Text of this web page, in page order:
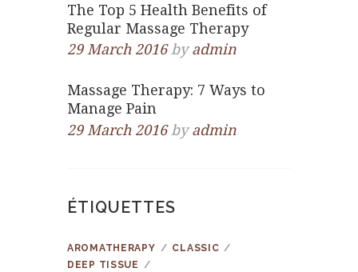
The Top 5 Health Benefits of
Regular Massage Therapy
29 March 2016 byadmin
Massage Therapy: 7 Ways to
Manage Pain
29 March 2016 byadmin
ÉTIQUETTES
AROMATHERAPY
CLASSIC
DEEP TISSUE